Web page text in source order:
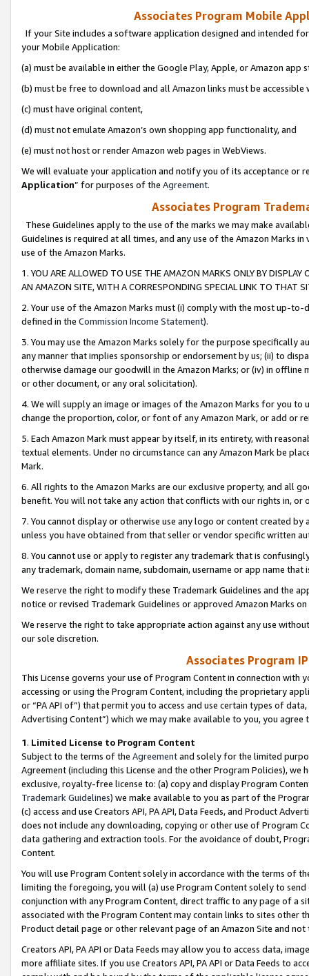
Associates Program Mobile
If your Site includes a software application designed and intended
your Mobile Application:
(a) must be available in either the Google Play, Apple, or Amazon app
(b) must be free to download and all Amazon links must be
(c) must have original content,
(d) must not emulate Amazon’s own shopping app functionality, and
(e) must not host or render Amazon web pages in WebViews.
We will evaluate your application and notify you of its acceptance or
Application” for purposes of the Agreement.
Associates Program
These Guidelines apply to the use of the marks we may make
Guidelines is required at all times, and any use of the Amazon Marks
use of the Amazon Marks.
1. YOU ARE ALLOWED TO USE THE AMAZON MARKS ONLY BY
AN AMAZON SITE, WITH A CORRESPONDING SPECIAL LINK TO THAT
2. Your use of the Amazon Marks must (i) comply with the most up-
defined in the Commission Income Statement).
3. You may use the Amazon Marks solely for the purpose specifically
any manner that implies sponsorship or endorsement by us; (ii) to
otherwise damage our goodwill in the Amazon Marks; or (iv) in offline
or other document, or any oral solicitation).
4. We will supply an image or images of the Amazon Marks for you to
change the proportion, color, or font of any Amazon Mark, or add or
5. Each Amazon Mark must appear by itself, in its entirety, with
textual elements. Under no circumstance can any Amazon Mark be
Mark.
6. All rights to the Amazon Marks are our exclusive property, and all
benefit. You will not take any action that conflicts with our rights in, or
7. You cannot display or otherwise use any logo or content created
unless you have obtained from that seller or vendor specific written
8. You cannot use or apply to register any trademark that is
any trademark, domain name, subdomain, username or app name
We reserve the right to modify these Trademark Guidelines and the
notice or revised Trademark Guidelines or approved Amazon Marks
We reserve the right to take appropriate action against any use
our sole discretion.
Associates Program
This License governs your use of Program Content in connection
accessing or using the Program Content, including the proprietary
or “PA API of”) that permit you to access and use certain types of
Advertising Content”) which we may make available to you, you agree
1. Limited License to Program Content
Subject to the terms of the Agreementand solely for the limited
Agreement (including this License and the other Program Policies),
exclusive, royalty-free license to: (a) copy and display Program
Trademark Guidelines) we make available to you as part of the
(c) access and use Creators API, PA API, Data Feeds, and Product
does not include any downloading, copying or other use of Program
data gathering and extraction tools. For the avoidance of doubt,
Content.
You will use Program Content solely in accordance with the terms of
limiting the foregoing, you will (a) use Program Content solely to
conjunction with any Program Content, direct traffic to any page of a
associated with the Program Content may contain links to sites other
Product detail page or other relevant page of an Amazon Site and not
Creators API, PA API or Data Feeds may allow you to access data,
more affiliate sites. If you use Creators API, PA API or Data Feeds to